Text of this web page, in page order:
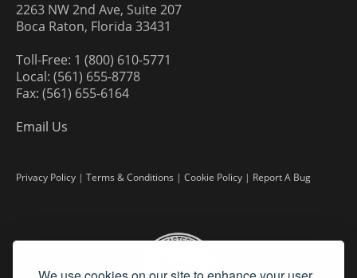
2263 NW 2nd Ave, Suite 207
Boca Raton, Florida 33431
Toll-Free: 1 (800) 610-5771
Local: (561) 655-8778
Fax: (561) 655-6164
Email Us
Privacy Policy | Terms & Conditions | Cookie Policy | Report A Bug